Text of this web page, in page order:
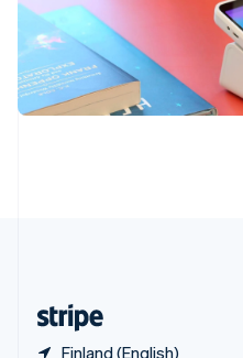
Finland (English)
Spain
EspañolEnglish
Sweden
Svenska English
Switzerland